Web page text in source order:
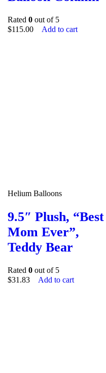
Rated 0 out of 5
$115.00 Add to cart
Helium Balloons
9.5″ Plush, “Best
Mom Ever”,
Teddy Bear
Rated 0 out of 5
$31.83 Add to cart